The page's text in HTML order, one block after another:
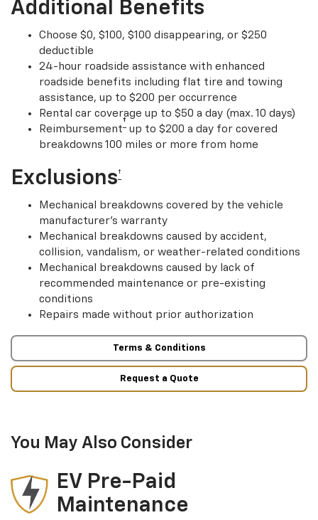
Additional Benefits
Choose $0, $100, $100 disappearing, or $250
deductible
24-hour roadside assistance with enhanced
roadside benefits including flat tire and towing
assistance, up to $200 per occurrence
Rental car coverage up to $50 a day (max. 10 days)
Reimbursement† up to $200 a day for covered
breakdowns 100 miles or more from home
Exclusions†
Mechanical breakdowns covered by the vehicle
manufacturer’s warranty
Mechanical breakdowns caused by accident,
collision, vandalism, or weather-related conditions
Mechanical breakdowns caused by lack of
recommended maintenance or pre-existing
conditions
Repairs made without prior authorization
Terms & Conditions
Request a Quote
You May Also Consider
EV Pre-Paid
Maintenance